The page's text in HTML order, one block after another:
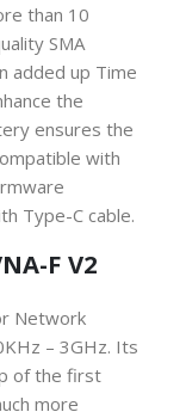
than 10
SMA
added up Time
the
ensures the
with
Type-C cable.
F V2
Network
– 3GHz. Its
of the first
more